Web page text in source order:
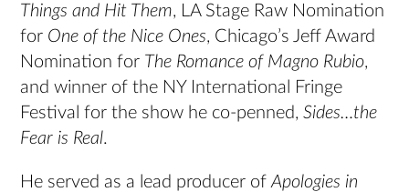
Things and Hit Them, LA Stage Raw Nomination
for One of the Nice Ones, Chicago’s Jeff Award
Nomination for The Romance of Magno Rubio,
and winner of the NY International Fringe
Festival for the show he co-penned,Sides…the
Fear is Real.
He served as a lead producer ofApologies in